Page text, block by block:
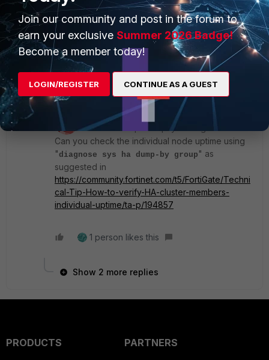
After I type the "diagnose sys ha reset-uptime"
command, what do I see to know that Uptime has been
reset?
Regards,
3 replies
srajeswaran
Staff
Forum|Forum|2 years ago
Can you check the individual node uptime using
" diagnose sys ha dump-by group " as
suggested in
https://community.fortinet.com/t5/FortiGate/Techni
cal-Tip-How-to-verify-HA-cluster-members-
individual-uptime/ta-p/194857
1 person likes this
Show 2 more replies
PRODUCTS
PARTNERS
Join our community and post in the forum to
earn your exclusive Summer 2026 Badge!
Become a member today!
LOGIN/REGISTER CONTINUE AS A GUEST